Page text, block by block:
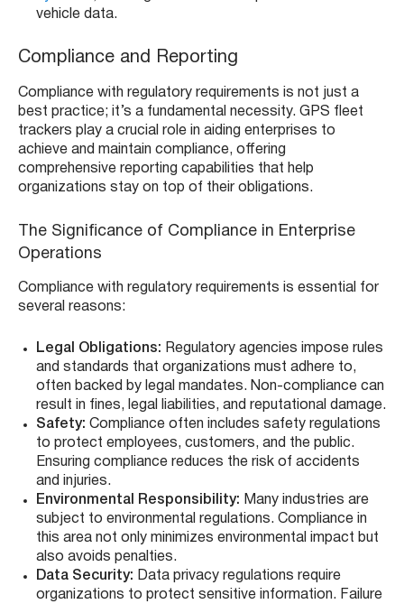
vehicle data.
Compliance and Reporting
Compliance with regulatory requirements is not just a
best practice; it’s a fundamental necessity. GPS fleet
trackers play a crucial role in aiding enterprises to
achieve and maintain compliance, offering
comprehensive reporting capabilities that help
organizations stay on top of their obligations.
The Significance of Compliance in Enterprise
Operations
Compliance with regulatory requirements is essential for
several reasons:
Legal Obligations: Regulatory agencies impose rules
and standards that organizations must adhere to,
often backed by legal mandates. Non-compliance can
result in fines, legal liabilities, and reputational damage.
Safety: Compliance often includes safety regulations
to protect employees, customers, and the public.
Ensuring compliance reduces the risk of accidents
and injuries.
Environmental Responsibility: Many industries are
subject to environmental regulations. Compliance in
this area not only minimizes environmental impact but
also avoids penalties.
Data Security: Data privacy regulations require
organizations to protect sensitive information. Failure